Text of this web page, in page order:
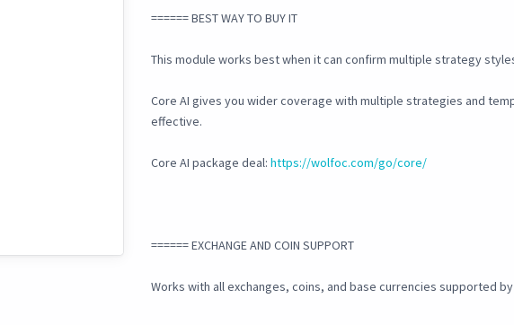
====== BEST WAY TO BUY IT
This module works best when it can confirm multiple strategy
Core AI gives you wider coverage with multiple strategies and
effective.
Core AI package deal: https://wolfoc.com/go/core/
====== EXCHANGE AND COIN SUPPORT
Works with all exchanges, coins, and base currencies supported